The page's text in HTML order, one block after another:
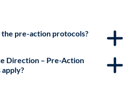
pre-action protocols?
Direction – Pre-Action